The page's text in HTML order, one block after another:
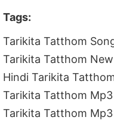
Tags:
Tarikita Tatthom
Tarikita Tatthom
Hindi Tarikita
Tarikita Tatthom
Tarikita Tatthom